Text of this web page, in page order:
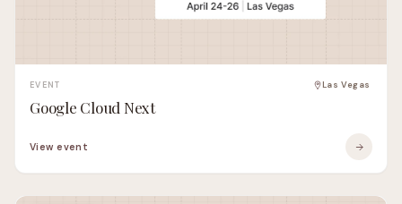
EVENT Las Vegas
Google Cloud Next
View event